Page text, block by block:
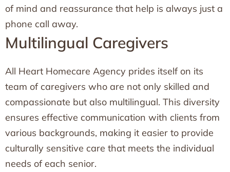
of mind and reassurance that help is always just a
phone call away.
Multilingual Caregivers
All Heart Homecare Agency prides itself on its
team of caregivers who are not only skilled and
compassionate but also multilingual. This diversity
ensures effective communication with clients from
various backgrounds, making it easier to provide
culturally sensitive care that meets the individual
needs of each senior.